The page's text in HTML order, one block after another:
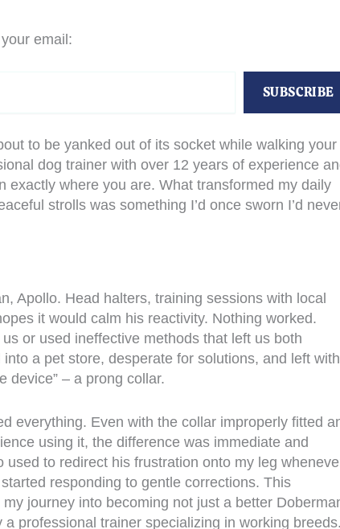
email:
SUBSCRIBE
to be yanked out of its socket while walking your
dog trainer with over 12 years of experience
exactly where you are. What transformed my daily
strolls was something I’d once sworn I’d
Apollo. Head halters, training sessions with local
it would calm his reactivity. Nothing worked.
or used ineffective methods that left us both
a pet store, desperate for solutions, and left with
device” – a prong collar.
everything. Even with the collar improperly fitted
using it, the difference was immediate and
used to redirect his frustration onto my leg
responding to gentle corrections. This
journey into becoming not just a better
a professional trainer specializing in working breeds.